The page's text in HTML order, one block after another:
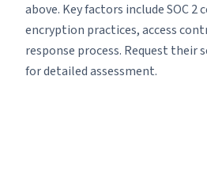
above. Key factors include SOC
encryption practices, access
response process. Request their
for detailed assessment.